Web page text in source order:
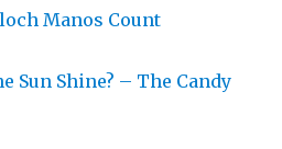
Manos Count
Sun Shine? – The Candy